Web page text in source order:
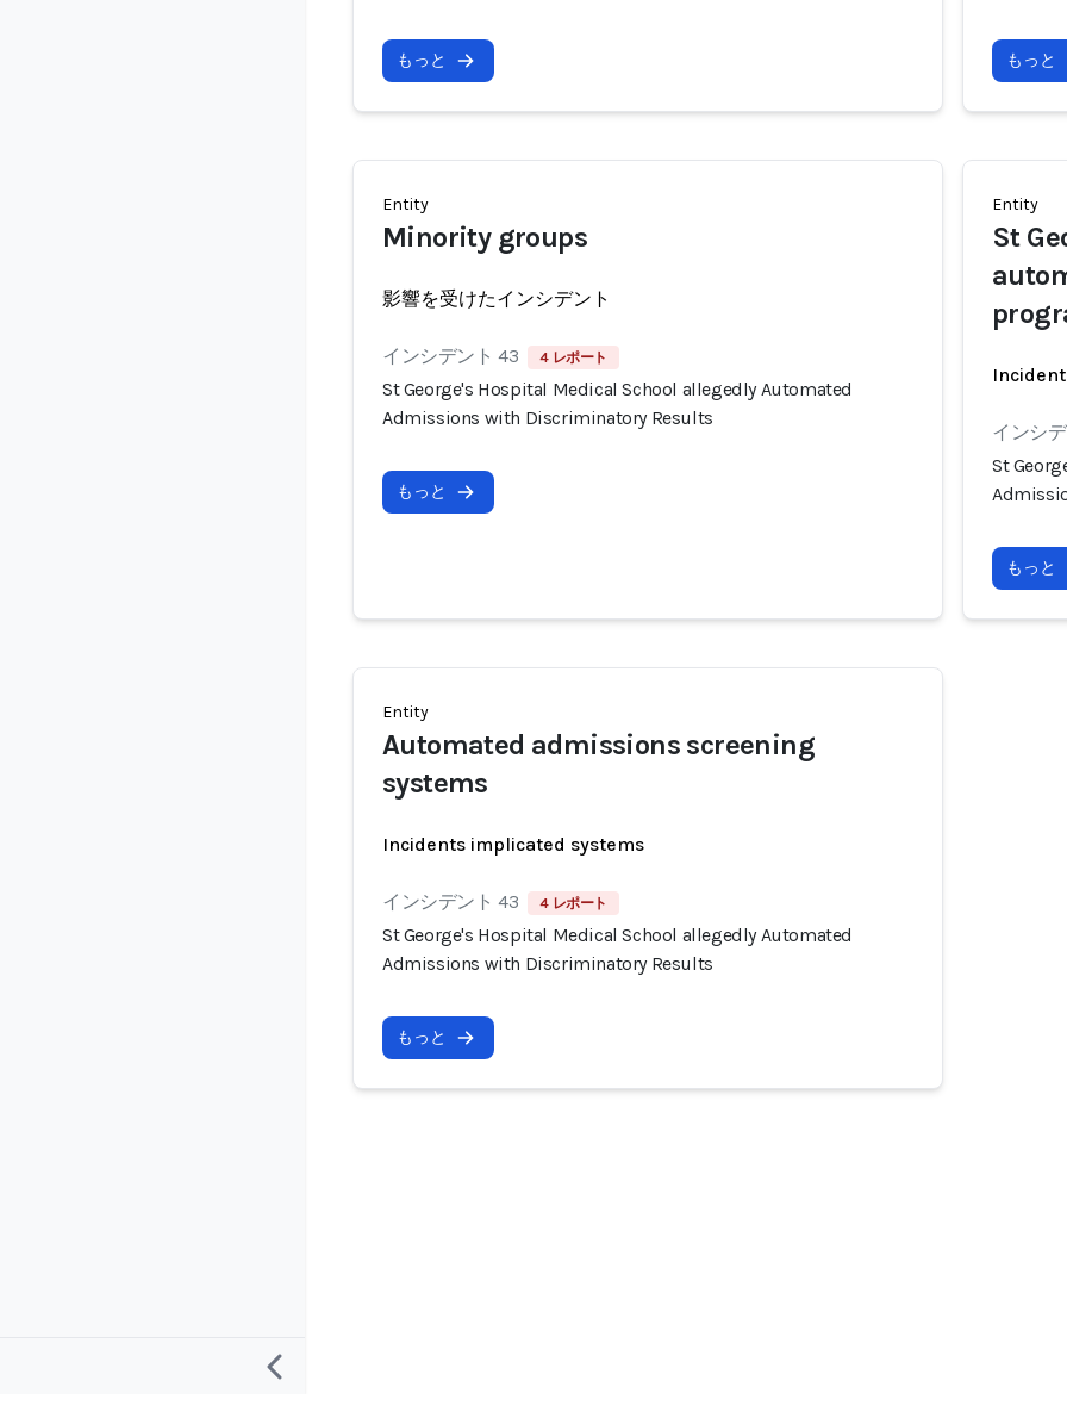
もっと もっと
Entity
Minority groups
影響を受けたインシデント
インシデント 43 4 レポート
St George's Hospital Medical School allegedly Automated
Admissions with Discriminatory Results
もっと
Entity
St
インシ
St
もっと
Entity
Automated admissions screening
systems
Incidents implicated systems
インシデント 43 4 レポート
St George's Hospital Medical School allegedly Automated
Admissions with Discriminatory Results
もっと